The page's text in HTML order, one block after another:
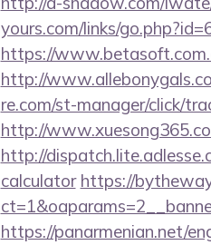
yours.com/links/
https://
http://
re.com/st-manager/click/
http://
http://
calculator https://
https://panarmenian.net/